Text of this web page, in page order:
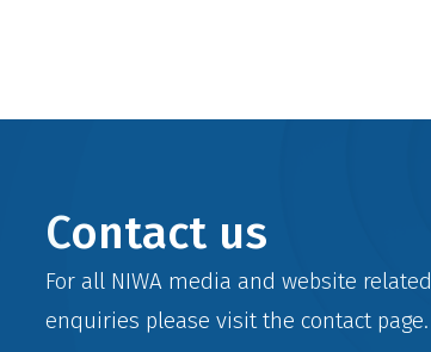
Contact us
For all NIWA media and website related
enquiries please visit the contactpage.